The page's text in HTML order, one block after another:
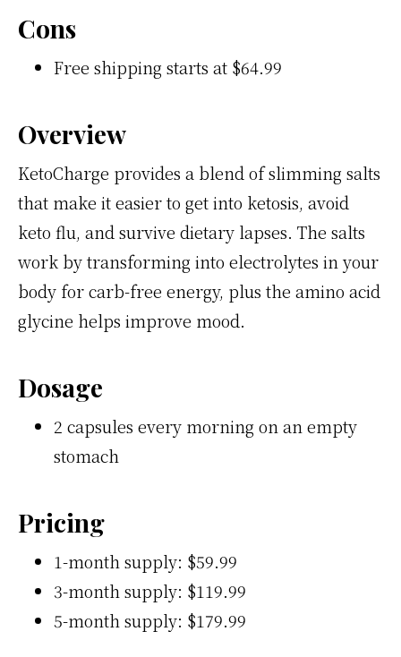
Cons
Free shipping starts at $64.99
Overview
KetoCharge provides a blend of slimming salts
that make it easier to get into ketosis, avoid
keto flu, and survive dietary lapses. The salts
work by transforming into electrolytes in your
body for carb-free energy, plus the amino acid
glycine helps improve mood.
Dosage
2 capsules every morning on an empty
stomach
Pricing
1-month supply: $59.99
3-month supply: $119.99
5-month supply: $179.99